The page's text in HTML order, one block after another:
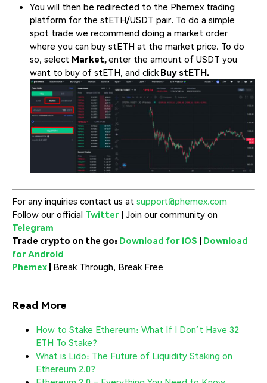
You will then be redirected to the Phemex trading
platform for the stETH/USDT pair. To do a simple
spot trade we recommend doing a market order
where you can buy stETH at the market price. To do
so, select Market,enter the amount of USDT you
want to buy of stETH, and clickBuy stETH.
For any inquiries contact us at support@phemex.com
Follow our official Twitter | Join our community on
Telegram
Trade crypto on the go: Download for iOS | Download
for Android
Phemex | Break Through, Break Free
Read More
How to Stake Ethereum: What If I Don’t Have 32
ETH To Stake?
What is Lido: The Future of Liquidity Staking on
Ethereum 2.0?